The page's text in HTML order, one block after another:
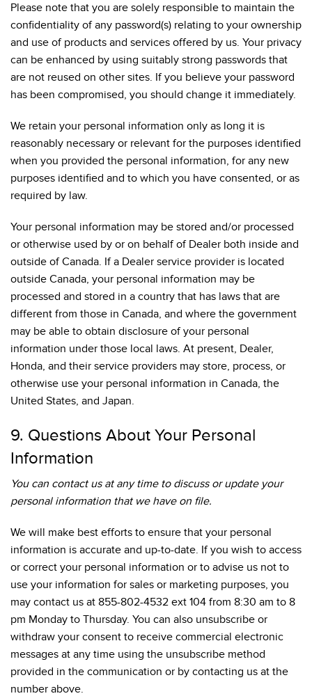
Please note that you are solely responsible to maintain the
confidentiality of any password(s) relating to your ownership
and use of products and services offered by us. Your privacy
can be enhanced by using suitably strong passwords that
are not reused on other sites. If you believe your password
has been compromised, you should change it immediately.
We retain your personal information only as long it is
reasonably necessary or relevant for the purposes identified
when you provided the personal information, for any new
purposes identified and to which you have consented, or as
required by law.
Your personal information may be stored and/or processed
or otherwise used by or on behalf of Dealer both inside and
outside of Canada. If a Dealer service provider is located
outside Canada, your personal information may be
processed and stored in a country that has laws that are
different from those in Canada, and where the government
may be able to obtain disclosure of your personal
information under those local laws. At present, Dealer,
Honda, and their service providers may store, process, or
otherwise use your personal information in Canada, the
United States, and Japan.
9. Questions About Your Personal
Information
You can contact us at any time to discuss or update your
personal information that we have on file.
We will make best efforts to ensure that your personal
information is accurate and up-to-date. If you wish to access
or correct your personal information or to advise us not to
use your information for sales or marketing purposes, you
may contact us at 855-802-4532 ext 104 from 8:30 am to 8
pm Monday to Thursday. You can also unsubscribe or
withdraw your consent to receive commercial electronic
messages at any time using the unsubscribe method
provided in the communication or by contacting us at the
number above.